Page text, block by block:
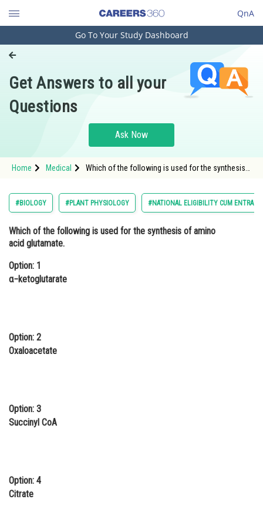
QnA
Engineering and Architecture
Pharmacy
Hospitality and Tourism
Study Abroad
Arts, Commerce & Sciences
Administration
Online Courses and Certifications
Animation and Design
Finance & Accounts
Go To Your Study Dashboard
Get Answers to all your
Questions
Ask Now
Home Medical
Which of the following is used for the synthesis
#BIOLOGY #PLANT PHYSIOLOGY #NATIONAL ELIGIBILITY CUM
Which of the following is used for the synthesis of amino
acid glutamate.
Option: 1
α−ketoglutarate
Option: 2
Oxaloacetate
Option: 3
Succinyl CoA
Option: 4
Citrate